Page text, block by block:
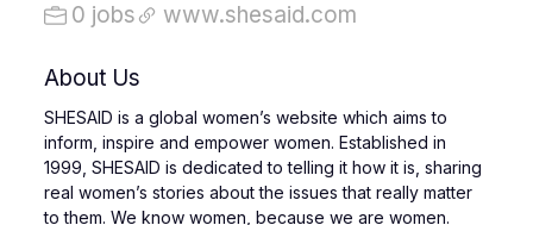
0 jobs www.shesaid.com
About Us
SHESAID is a global women’s website which aims to
inform, inspire and empower women. Established in
1999, SHESAID is dedicated to telling it how it is, sharing
real women’s stories about the issues that really matter
to them. We know women, because we are women.